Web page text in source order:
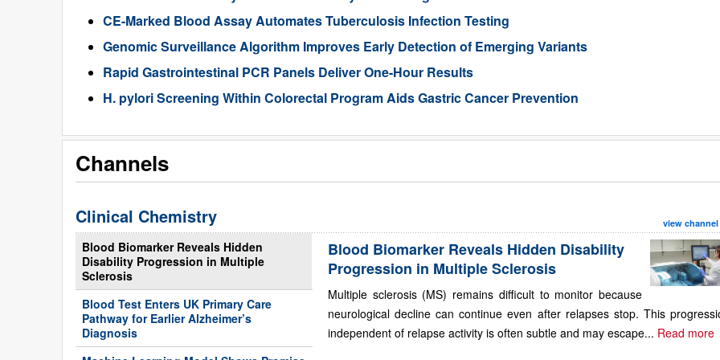
CE-Marked Blood Assay Automates Tuberculosis Infection Testing
Genomic Surveillance Algorithm Improves Early Detection of Emerging Variants
Rapid Gastrointestinal PCR Panels Deliver One-Hour Results
H. pylori Screening Within Colorectal Program Aids Gastric Cancer Prevention
Channels
Clinical Chemistry view channel
Blood Biomarker Reveals Hidden
Disability Progression in Multiple
Sclerosis
Blood Test Enters UK Primary Care
Pathway for Earlier Alzheimer’s
Diagnosis
Blood Biomarker Reveals Hidden Disability
Progression in Multiple Sclerosis
Multiple sclerosis (MS) remains difficult to monitor because
neurological decline can continue even after relapses stop. This
independent of relapse activity is often subtle and may escape... Read more